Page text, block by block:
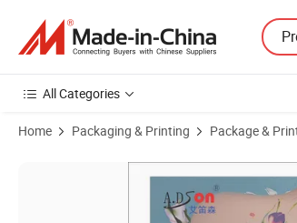
All Categories
Home Packaging & Printing Package &
Product Images of High Personality Tattoo Ink